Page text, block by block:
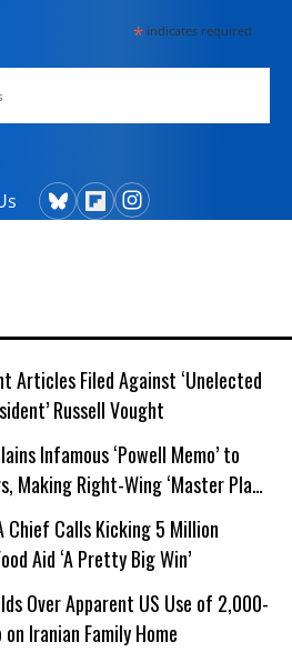
*indicates required
Articles Filed Against ‘Unelected
Russell Vought
Infamous ‘Powell Memo’ to
Making Right-Wing ‘Master Plan’
Chief Calls Kicking 5 Million
Aid ‘A Pretty Big Win’
Over Apparent US Use of 2,000-
on Iranian Family Home